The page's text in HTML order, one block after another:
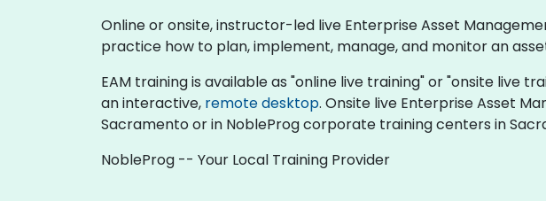
Online or onsite, instructor-led live Enterprise Asset
practice how to plan, implement, manage, and monitor an
EAM training is available as "online live training" or "onsite live
an interactive, remote desktop. Onsite live Enterprise Asset
Sacramento or in NobleProg corporate training centers in
NobleProg -- Your Local Training Provider